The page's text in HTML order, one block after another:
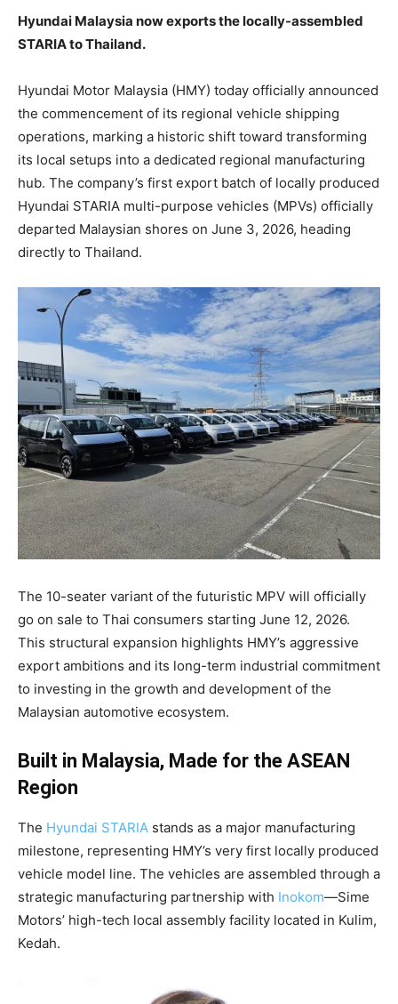
Hyundai Malaysia now exports the locally-assembled
STARIA to Thailand.
Hyundai Motor Malaysia (HMY) today officially announced
the commencement of its regional vehicle shipping
operations, marking a historic shift toward transforming
its local setups into a dedicated regional manufacturing
hub. The company’s first export batch of locally produced
Hyundai STARIA multi-purpose vehicles (MPVs) officially
departed Malaysian shores on June 3, 2026, heading
directly to Thailand.
The 10-seater variant of the futuristic MPV will officially
go on sale to Thai consumers starting June 12, 2026.
This structural expansion highlights HMY’s aggressive
export ambitions and its long-term industrial commitment
to investing in the growth and development of the
Malaysian automotive ecosystem.
Built in Malaysia, Made for the ASEAN
Region
The Hyundai STARIA stands as a major manufacturing
milestone, representing HMY’s very first locally produced
vehicle model line. The vehicles are assembled through a
strategic manufacturing partnership with Inokom—Sime
Motors’ high-tech local assembly facility located in Kulim,
Kedah.